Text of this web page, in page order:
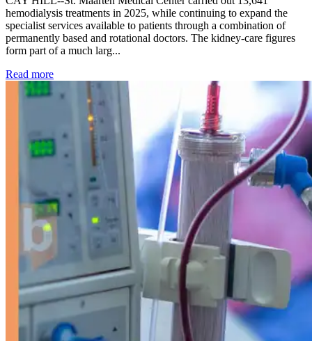
hemodialysis treatments in 2025, while continuing to expand the
specialist services available to patients through a combination of
permanently based and rotational doctors. The kidney-care figures
form part of a much larg...
Read more: Kidney disease drives more than 13,600 treatments as